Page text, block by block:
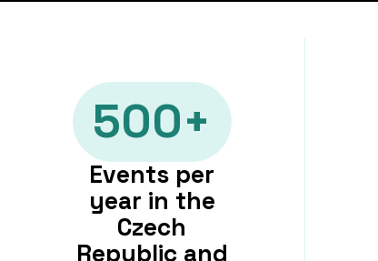
500+
Events per
year in the
Czech
Republic and